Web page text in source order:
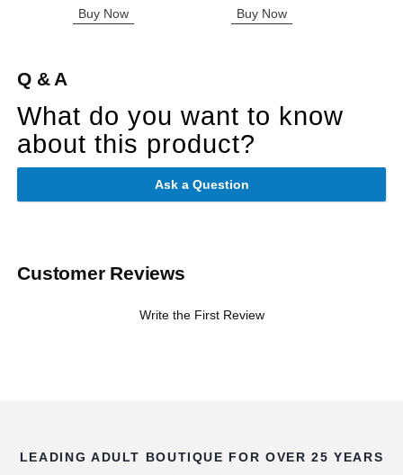
Buy Now Buy Now
Q & A
What do you want to know
about this product?
Ask a Question
Customer Reviews
Write the First Review
LEADING ADULT BOUTIQUE FOR OVER 25 YEARS